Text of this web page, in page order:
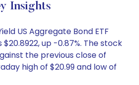
Insights
US Aggregate Bond ETF
up -0.87%. The stock
the previous close of
high of $20.99 and low of